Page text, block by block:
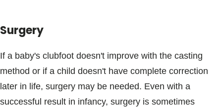
Surgery
If a baby's clubfoot doesn't improve with the casting
method or if a child doesn't have complete correction
later in life, surgery may be needed. Even with a
successful result in infancy, surgery is sometimes